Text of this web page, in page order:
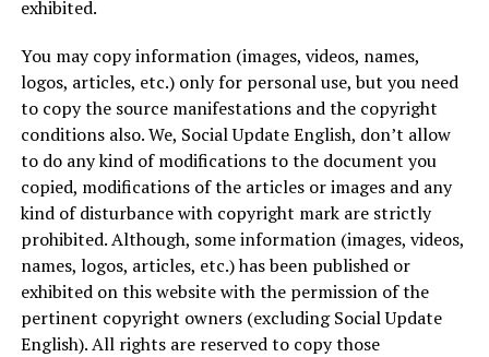
exhibited.
You may copy information (images, videos, names,
logos, articles, etc.) only for personal use, but you need
to copy the source manifestations and the copyright
conditions also. We, Social Update English, don’t allow
to do any kind of modifications to the document you
copied, modifications of the articles or images and any
kind of disturbance with copyright mark are strictly
prohibited. Although, some information (images, videos,
names, logos, articles, etc.) has been published or
exhibited on this website with the permission of the
pertinent copyright owners (excluding Social Update
English). All rights are reserved to copy those